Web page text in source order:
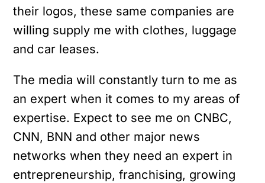
their logos, these same companies are
willing supply me with clothes, luggage
and car leases.
The media will constantly turn to me as
an expert when it comes to my areas of
expertise. Expect to see me on CNBC,
CNN, BNN and other major news
networks when they need an expert in
entrepreneurship, franchising, growing